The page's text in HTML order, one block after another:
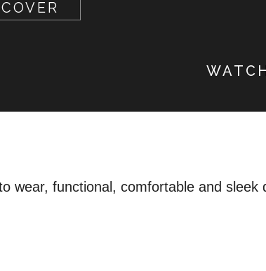
wear, functional, comfortable and sleek